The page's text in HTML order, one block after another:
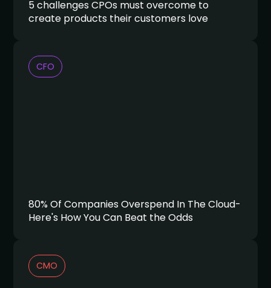
5 challenges CPOs must overcome to
create products their customers love
CFO
80% Of Companies Overspend In The Cloud-
Here's How You Can Beat the Odds
CMO